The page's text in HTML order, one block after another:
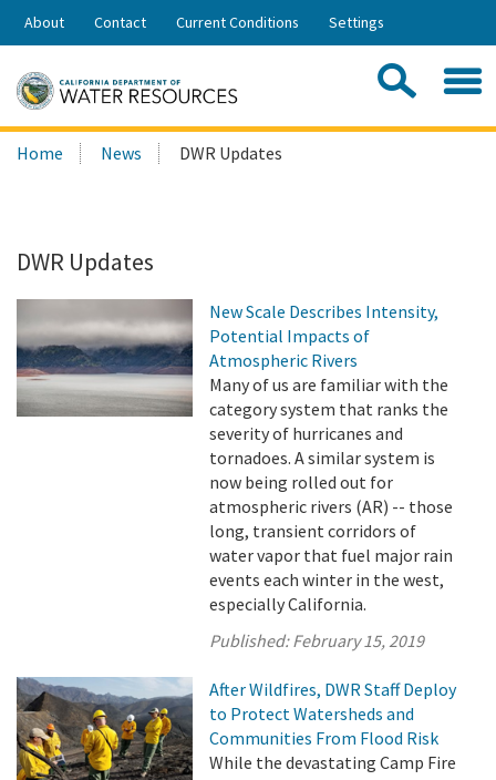
Skip
Share:
About Contact Current Conditions Settings
Search
this
Home News DWR Updates
DWR Updates
New Scale Describes Intensity,
Potential Impacts of
Atmospheric Rivers
Many of us are familiar with the
category system that ranks the
severity of hurricanes and
tornadoes. A similar system is
now being rolled out for
atmospheric rivers (AR) -- those
long, transient corridors of
water vapor that fuel major rain
events each winter in the west,
especially California.
Published:February 15, 2019
After Wildfires, DWR Staff Deploy
to Protect Watersheds and
Communities From Flood Risk
While the devastating Camp Fire